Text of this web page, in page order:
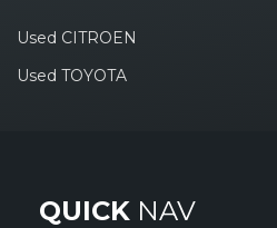
Used CITROEN
Used TOYOTA
QUICK NAV